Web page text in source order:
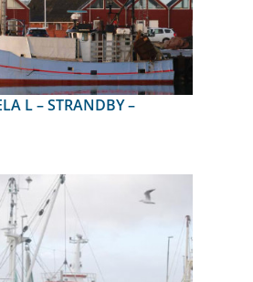
L – STRANDBY –